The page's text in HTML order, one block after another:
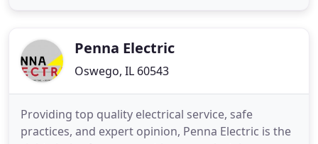
For the past 30 years
Penna Electric
Oswego, IL 60543
Providing top quality electrical service, safe
practices, and expert opinion, Penna Electric is the